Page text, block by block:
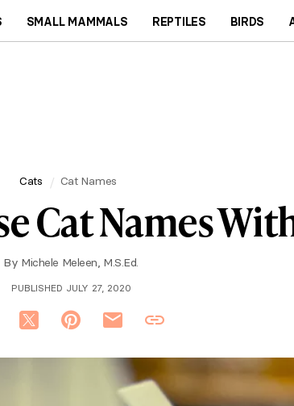
SMALL MAMMALS REPTILES BIRDS
Cats Cat Names
Cat Names
By Michele Meleen, M.S.Ed.
PUBLISHED JULY 27, 2020